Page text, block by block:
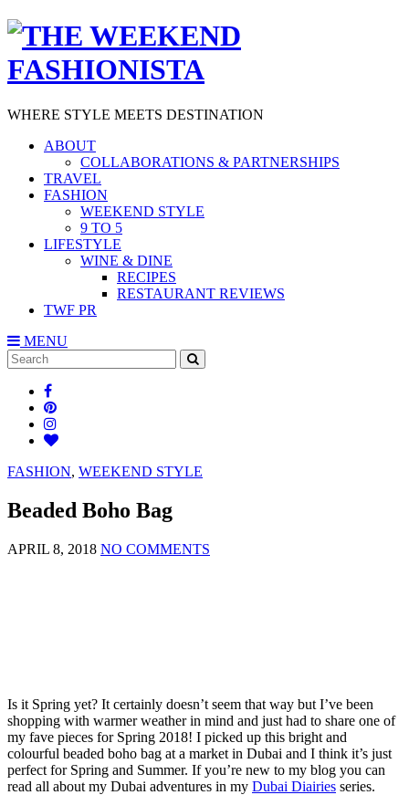
WHERE STYLE MEETS DESTINATION
ABOUT
COLLABORATIONS & PARTNERSHIPS
TRAVEL
FASHION
WEEKEND STYLE
9 TO 5
LIFESTYLE
WINE & DINE
RECIPES
RESTAURANT REVIEWS
TWF PR
MENU
Search
for:
FASHION, WEEKEND STYLE
Beaded Boho Bag
APRIL 8, 2018 NO COMMENTS
Is it Spring yet? It certainly doesn’t seem that way but I’ve been
shopping with warmer weather in mind and just had to share one of
my fave pieces for Spring 2018! I picked up this bright and
colourful beaded boho bag at a market in Dubai and I think it’s just
perfect for Spring and Summer. If you’re new to my blog you can
read all about my Dubai adventures in my Dubai Diairies series.